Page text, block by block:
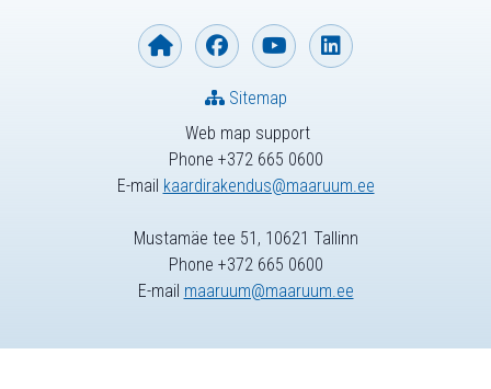
Web map support
Phone +372 665 0600
E-mail kaardirakendus@maaruum.ee
Sitemap
Mustamäe tee 51, 10621 Tallinn
Phone +372 665 0600
E-mail maaruum@maaruum.ee